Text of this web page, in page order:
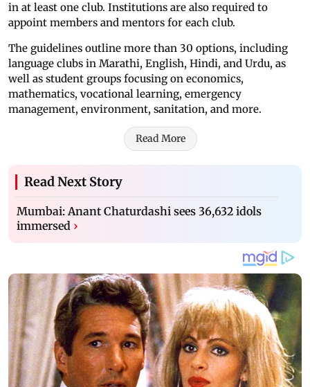
in at least one club. Institutions are also required to
appoint members and mentors for each club.
The guidelines outline more than 30 options, including
language clubs in Marathi, English, Hindi, and Urdu, as
well as student groups focusing on economics,
mathematics, vocational learning, emergency
management, environment, sanitation, and more.
Read More
Read Next Story
Mumbai: Anant Chaturdashi sees 36,632 idols
immersed ›